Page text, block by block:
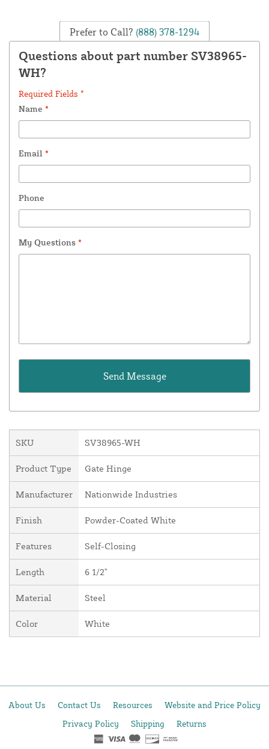
Prefer to Call? (888) 378-1294
Questions about part number SV38965-
WH?
Required Fields *
Name *
Email *
Phone
My Questions *
SKU SV38965-WH
Product Type Gate Hinge
Manufacturer Nationwide Industries
Finish Powder-Coated White
Features Self-Closing
Length 6 1/2"
Material Steel
Color White
About Us Contact Us Resources
Website and Price Policy
Privacy Policy
Shipping Returns